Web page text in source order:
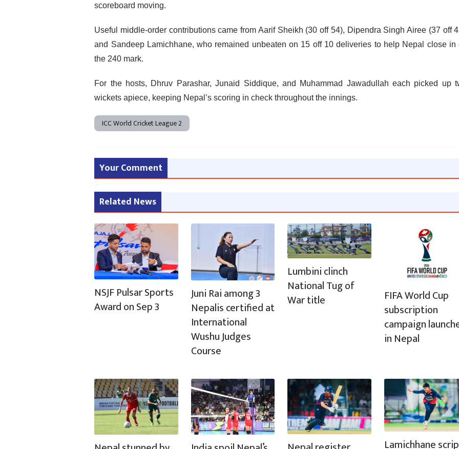
scoreboard moving.
Useful middle-order contributions came from Aarif Sheikh (30 off 54), Dipendra Singh Airee (37 off
and Sandeep Lamichhane, who remained unbeaten on 15 off 10 deliveries to help Nepal close in
the 240 mark.
For the hosts, Dhruv Parashar, Junaid Siddique, and Muhammad Jawadullah each picked up
wickets apiece, keeping Nepal’s scoring in check throughout the innings.
ICC World Cricket League 2
Your Comment
Related News
NSJF Pulsar Sports
Award on Sep 3
Juni Rai among 3
Nepalis certified at
International
Wushu Judges
Course
Lumbini clinch
National Tug of
War title
FIFA World Cup
subscription
campaign
in Nepal
Lamichhane